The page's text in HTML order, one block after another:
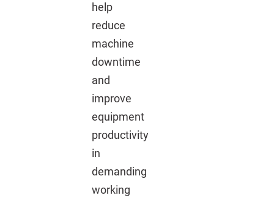
help
reduce
machine
downtime
and
improve
equipment
productivity
in
demanding
working